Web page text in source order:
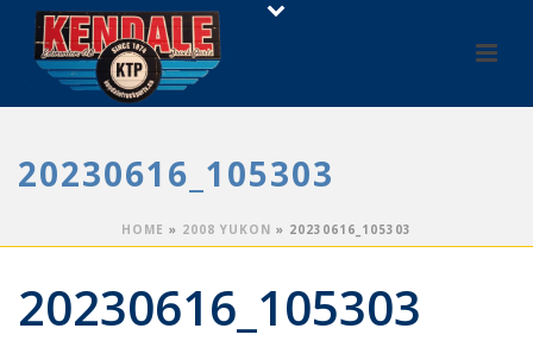
20230616_105303
HOME » 2008 YUKON » 20230616_105303
20230616_105303